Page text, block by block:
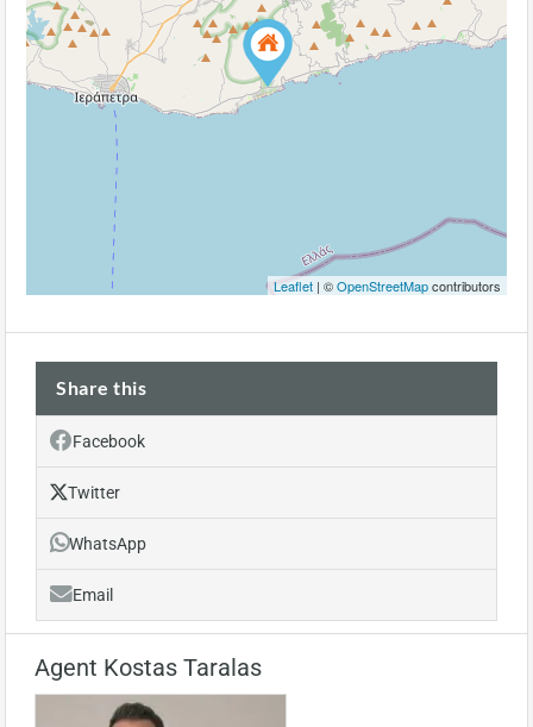
Leaflet | ©OpenStreetMapcontributors
Share this
Facebook
Twitter
WhatsApp
Email
Agent Kostas Taralas